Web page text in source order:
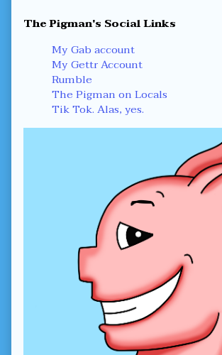
Primary
Sidebar
The Pigman's Social Links
My Gab account
My Gettr Account
Rumble
The Pigman on Locals
Tik Tok. Alas, yes.